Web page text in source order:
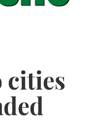
cities